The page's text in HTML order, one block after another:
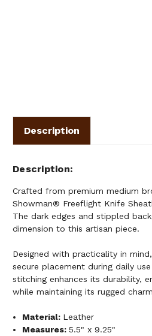
Description
Description
Crafted from premium medium
Showman® Freeflight Knife
The dark edges and stippled
dimension to this artisan piece.
Designed with practicality in
secure placement during daily
stitching enhances its durability,
while maintaining its rugged
Material: Leather
Measures:5.5" x 9.25"